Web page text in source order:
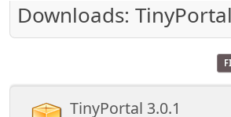
Downloads:
TinyPortal 3.0.1